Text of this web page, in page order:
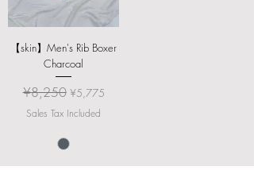
【skin】Men's Rib Boxer
Charcoal
Regular Price
¥8,250 Sale Price
¥5,775
Sales Tax Included